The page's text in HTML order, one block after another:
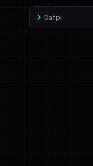
Cafpi